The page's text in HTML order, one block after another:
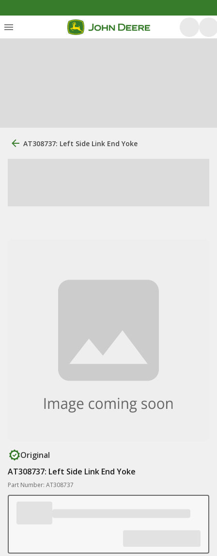
AT308737: Left Side Link End Yoke
Original
AT308737: Left Side Link End Yoke
Part Number: AT308737